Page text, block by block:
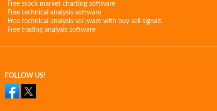
Free stock market charting software
Free technical analysis software
Free technical analysis software with buy sell signals
Free trading analysis software
FOLLOW US!